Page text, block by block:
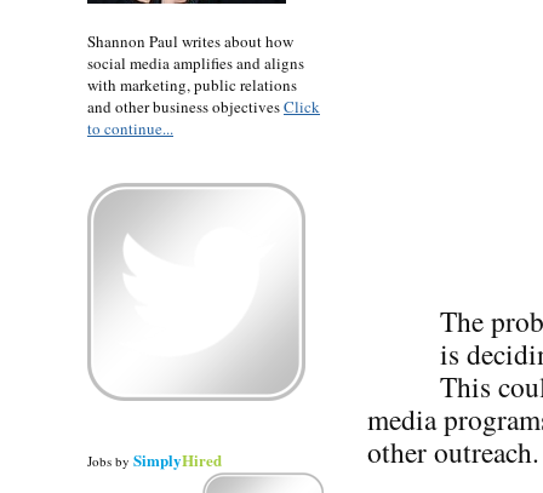
The
is
This
media
other outreach.
Shannon Paul writes about how
social media amplifies and aligns
with marketing, public relations
and other business objectivesClick
to continue...
Jobs by SimplyHired